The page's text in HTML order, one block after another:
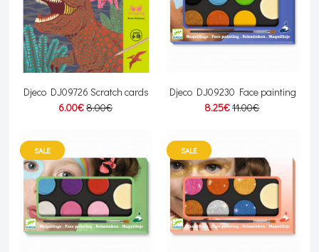
Djeco DJ09726 Scratch cards
6.00€8.00€
Djeco DJ09230 Face painting
8.25€11.00€
SALE SALE